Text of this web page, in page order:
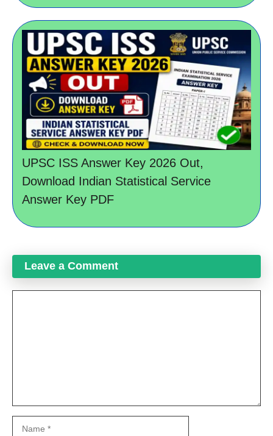
UPSC ISS Answer Key 2026 Out,
Download Indian Statistical Service
Answer Key PDF
Leave a Comment